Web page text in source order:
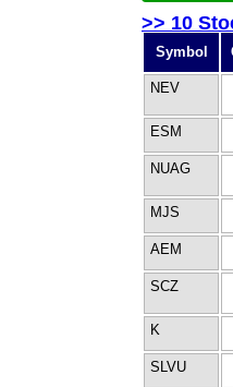
>> 10
Symbol
NEV
ESM
NUAG
MJS
AEM
SCZ
K
SLVU